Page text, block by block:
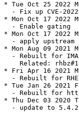
* Tue Oct 25 2022
- Fix up CVE-
* Mon Oct 17 2022
  - Enable gating
* Mon Oct 17 2022
- apply upstream
* Mon Aug 09 2021
- Rebuilt for
Related:
* Fri Apr 16 2021
- Rebuilt for
* Tue Jan 26 2021
- Rebuilt for
* Thu Dec 03 2020
  - update to 5.4.2